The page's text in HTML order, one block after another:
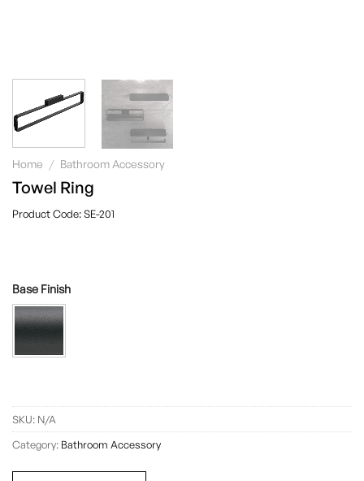
Home / Bathroom Accessory
SE-201
Towel Ring
Base Finish
SKU: N/A
Category: Bathroom Accessory